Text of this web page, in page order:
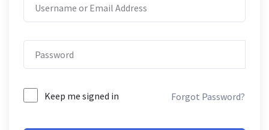
Keep me signed in Forgot Password?